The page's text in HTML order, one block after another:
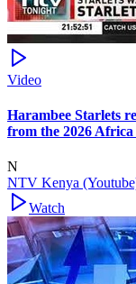
Video
Harambee Starlets
from the 2026
N
NTV Kenya
Watch